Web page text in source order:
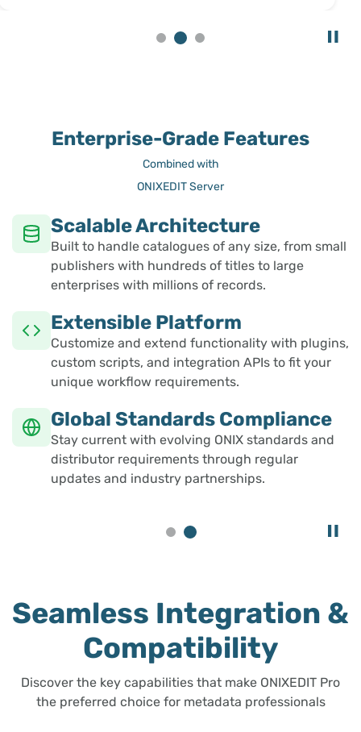
Enterprise-Grade Features
Combined with
ONIXEDIT Server
Scalable Architecture
Built to handle catalogues of any size, from small
publishers with hundreds of titles to large
enterprises with millions of records.
Extensible Platform
Customize and extend functionality with plugins,
custom scripts, and integration APIs to fit your
unique workflow requirements.
Global Standards Compliance
Stay current with evolving ONIX standards and
distributor requirements through regular
updates and industry partnerships.
Seamless Integration &
Compatibility
Discover the key capabilities that make ONIXEDIT Pro
the preferred choice for metadata professionals